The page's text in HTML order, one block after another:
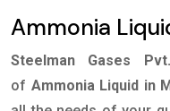
Ammonia
Steelman Gases
of Ammonia Liquid in